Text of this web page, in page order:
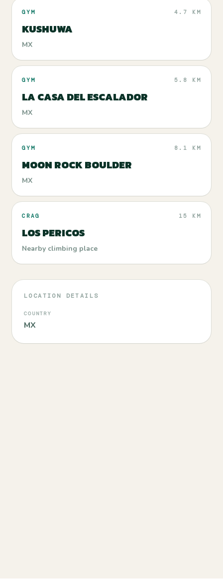
GYM 4.7 KM
KUSHUWA
MX
GYM 5.8 KM
LA CASA DEL ESCALADOR
MX
GYM 8.1 KM
MOON ROCK BOULDER
MX
CRAG 15 KM
LOS PERICOS
Nearby climbing place
LOCATION DETAILS
COUNTRY
MX